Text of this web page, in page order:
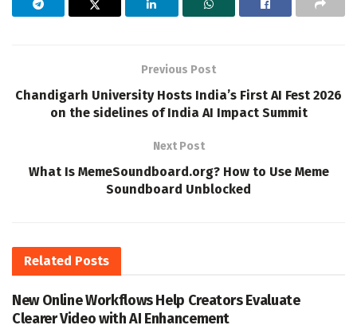
Previous Post
Chandigarh University Hosts India’s First AI Fest 2026
on the sidelines of India AI Impact Summit
Next Post
What Is MemeSoundboard.org? How to Use Meme
Soundboard Unblocked
Related Posts
New Online Workflows Help Creators Evaluate
Clearer Video with AI Enhancement